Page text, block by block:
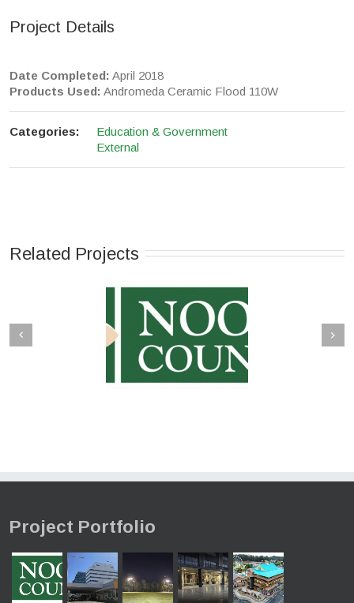
Project Details
Date Completed: April 2018
Products Used: Andromeda Ceramic Flood 110W
Categories:
Education & Government
External
Related Projects
Project Portfolio